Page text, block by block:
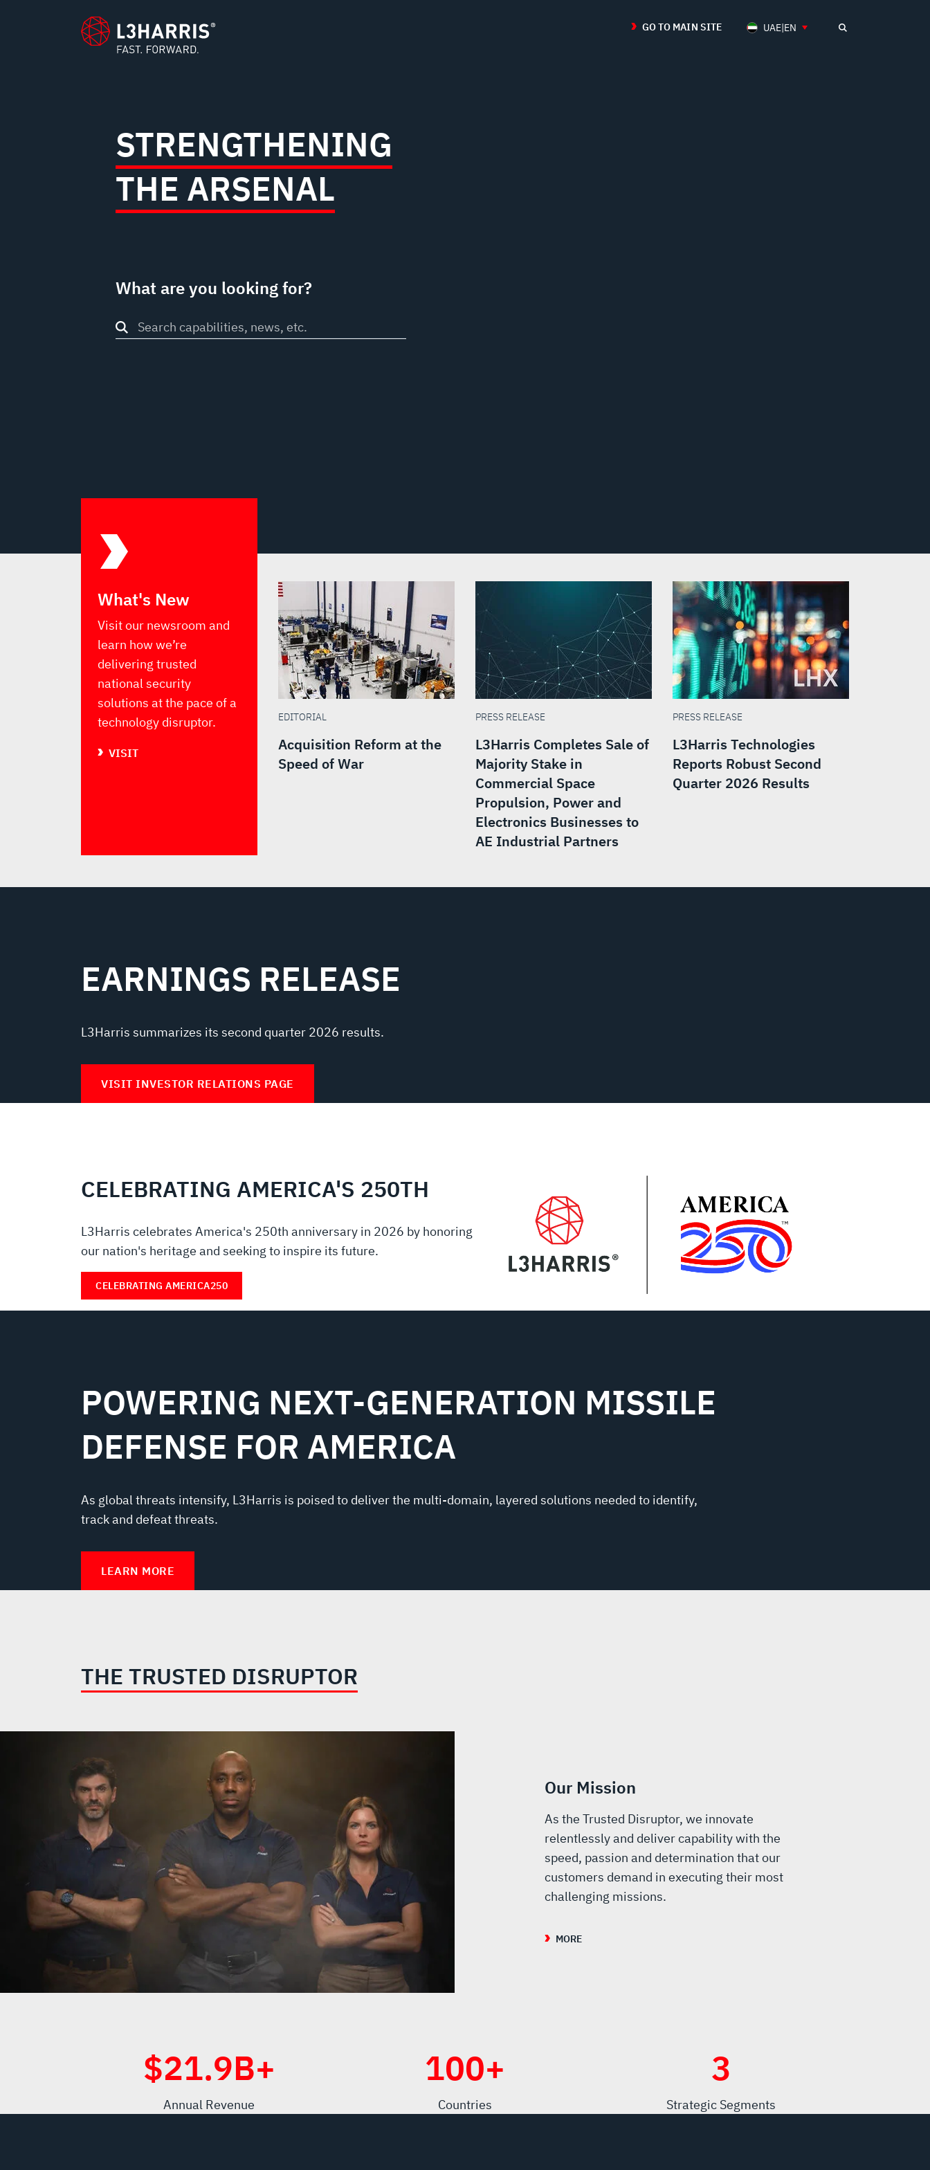
GO TO MAIN SITE UAE|EN
STRENGTHENING
THE ARSENAL
What are you looking for?
Search
What's New
Visit our newsroom and
learn how we’re
delivering trusted
national security
solutions at the pace of a
technology disruptor.
VISIT
EDITORIAL
Acquisition Reform at the
Speed of War
PRESS RELEASE
L3Harris Completes Sale of
Majority Stake in
Commercial Space
Propulsion, Power and
Electronics Businesses to
AE Industrial Partners
PRESS RELEASE
L3Harris Technologies
Reports Robust Second
Quarter 2026 Results
EARNINGS RELEASE
L3Harris summarizes its second quarter 2026 results.
VISIT INVESTOR RELATIONS PAGE
CELEBRATING AMERICA'S 250TH
L3Harris celebrates America's 250th anniversary in 2026 by honoring
our nation's heritage and seeking to inspire its future.
CELEBRATING AMERICA250
POWERING NEXT-GENERATION MISSILE
DEFENSE FOR AMERICA
As global threats intensify, L3Harris is poised to deliver the multi-domain, layered solutions needed to identify,
track and defeat threats.
LEARN MORE
THE TRUSTED DISRUPTOR
Our Mission
As the Trusted Disruptor, we innovate
relentlessly and deliver capability with the
speed, passion and determination that our
customers demand in executing their most
challenging missions.
MORE
$21.9B+
Annual Revenue
100+
Countries
3
Strategic Segments